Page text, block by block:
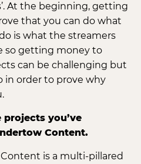
At the beginning, getting
that you can do what
is what the streamers
so getting money to
can be challenging but
in order to prove why
projects you’ve
Content.
is a multi-pillared